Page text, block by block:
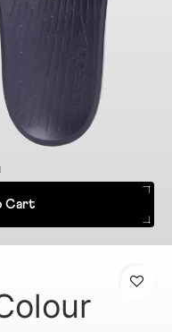
Cart